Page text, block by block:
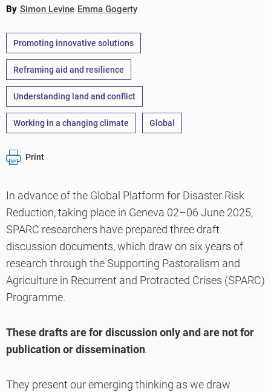
By Simon Levine Emma Gogerty
Promoting innovative solutions
Reframing aid and resilience
Understanding land and conflict
Working in a changing climate Global
Print
In advance of the Global Platform for Disaster Risk
Reduction, taking place in Geneva 02–06 June 2025,
SPARC researchers have prepared three draft
discussion documents, which draw on six years of
research through the Supporting Pastoralism and
Agriculture in Recurrent and Protracted Crises (SPARC)
Programme.
These drafts are for discussion only and are not for
publication or dissemination.
They present our emerging thinking as we draw